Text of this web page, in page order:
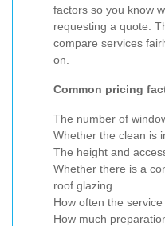
factors so you know
requesting a quote.
compare services
on.
Common pricing
The number of
Whether the clean is
The height and
Whether there is a
roof glazing
How often the
How much